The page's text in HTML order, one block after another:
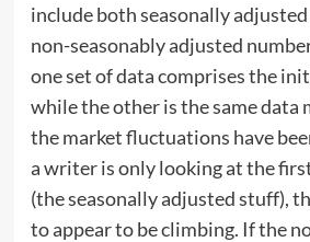
include both seasonally
non-seasonably adjusted
one set of data comprises the
while the other is the same data
the market fluctuations have
a writer is only looking at the
(the seasonally adjusted stuff),
to appear to be climbing. If the